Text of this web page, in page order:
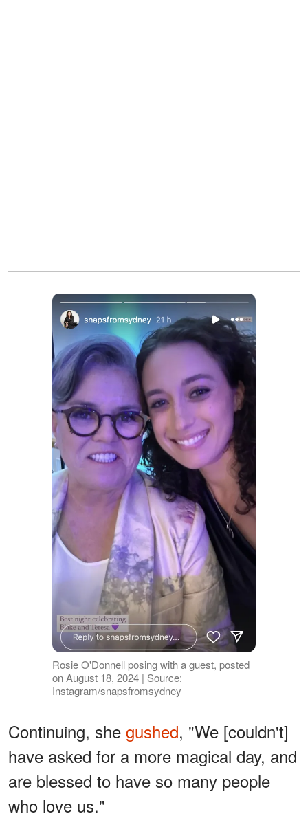
Rosie O'Donnell posing with a guest, posted
on August 18, 2024 | Source:
Instagram/snapsfromsydney
Continuing, she gushed, "We [couldn't]
have asked for a more magical day, and
are blessed to have so many people
who love us."